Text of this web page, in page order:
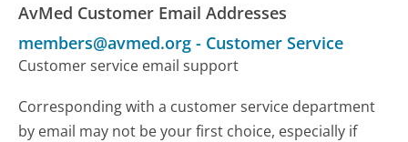
AvMed Customer Email Addresses
members@avmed.org - Customer Service
Customer service email support
Corresponding with a customer service department
by email may not be your first choice, especially if